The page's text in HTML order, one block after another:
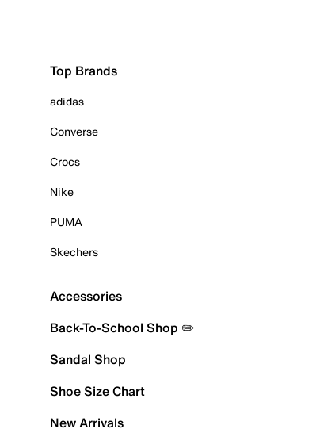
Top Brands
adidas
Converse
Crocs
Nike
PUMA
Skechers
Accessories
Back-To-School Shop ✏️
Sandal Shop
Shoe Size Chart
New Arrivals